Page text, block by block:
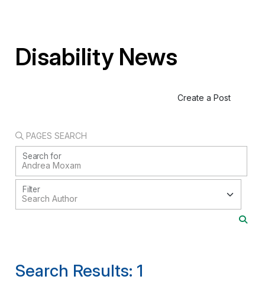
Disability News
Create a Post
PAGES SEARCH
Search for
Filter
Search Results: 1